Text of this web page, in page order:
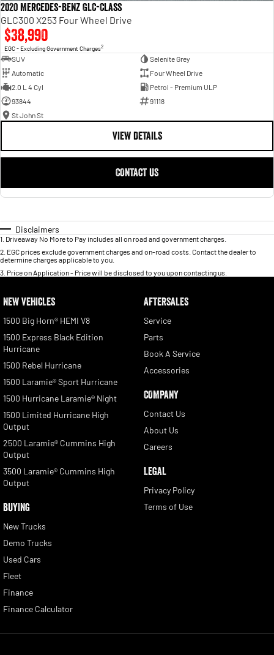
2020 Mercedes-Benz GLC-Class
GLC300 X253 Four Wheel Drive
$38,990
EGC - Excluding Government Charges2
SUV
Selenite Grey
Automatic
Four Wheel Drive
2.0 L 4 Cyl
Petrol - Premium ULP
93844
91118
St John St
VIEW DETAILS
CONTACT US
Disclaimers
1 Driveaway No More to Pay includes all on road and government charges.
2 EGC prices exclude government charges and on-road costs. Contact the dealer to
determine charges applicable to you.
3 Price on Application - Price will be disclosed to you upon contacting us.
NEW VEHICLES
1500 Big Horn® HEMI V8
1500 Express Black Edition
Hurricane
1500 Rebel Hurricane
1500 Laramie® Sport Hurricane
1500 Hurricane Laramie® Night
1500 Limited Hurricane High
Output
2500 Laramie® Cummins High
Output
3500 Laramie® Cummins High
Output
BUYING
New Trucks
Demo Trucks
Used Cars
Fleet
Finance
Finance Calculator
AFTERSALES
Service
Parts
Book A Service
Accessories
COMPANY
Contact Us
About Us
Careers
LEGAL
Privacy Policy
Terms of Use